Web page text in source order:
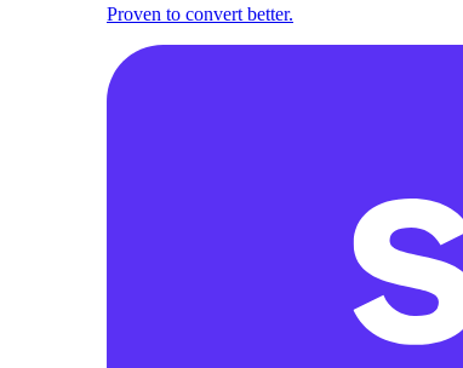
Proven to convert better.